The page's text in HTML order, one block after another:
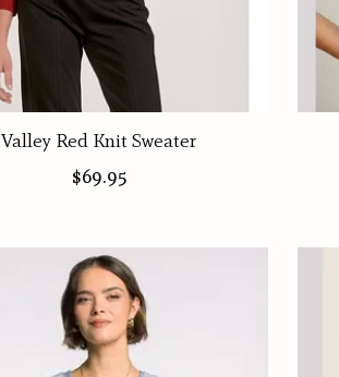
Valley Red Knit Sweater
$69.95